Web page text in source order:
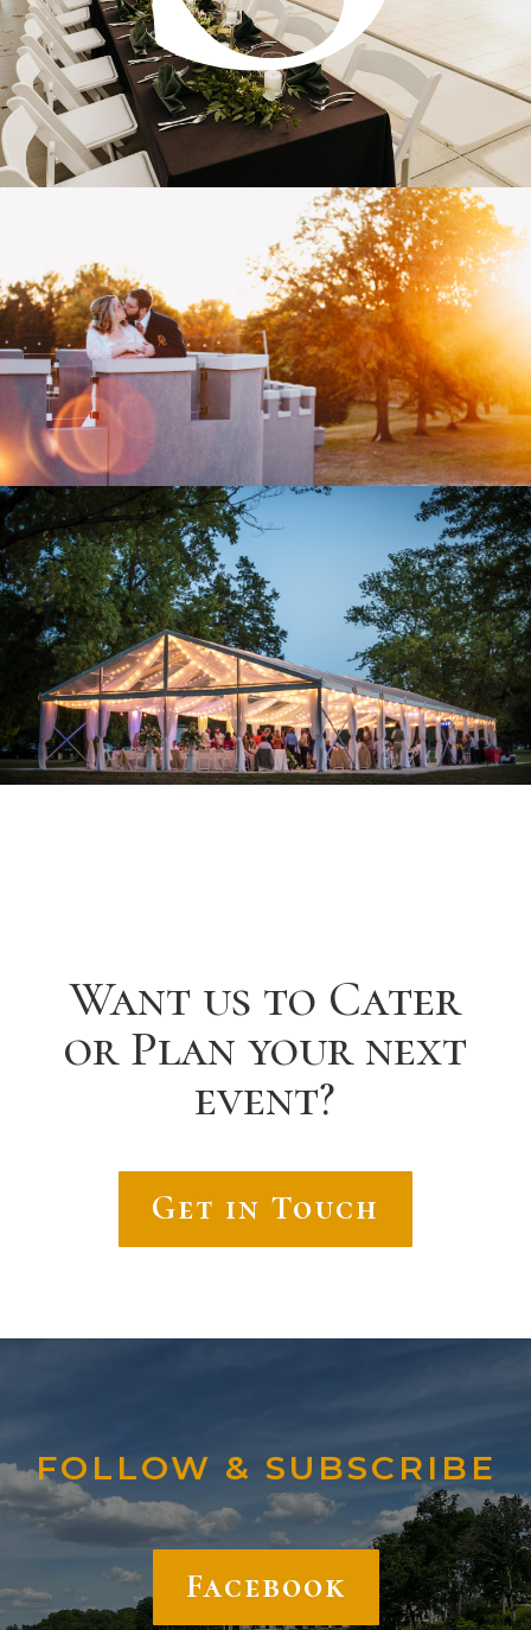
Want us to Cater
or Plan your next
event?
Get in Touch
FOLLOW & SUBSCRIBE
Facebook